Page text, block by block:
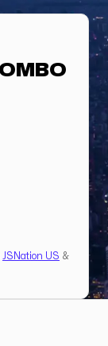
JSNation US &